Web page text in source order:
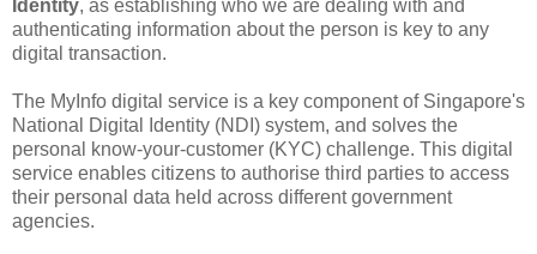
Identity, as establishing who we are dealing with and
authenticating information about the person is key to any
digital transaction.
The MyInfo digital service is a key component of Singapore's
National Digital Identity (NDI) system, and solves the
personal know-your-customer (KYC) challenge. This digital
service enables citizens to authorise third parties to access
their personal data held across different government
agencies.